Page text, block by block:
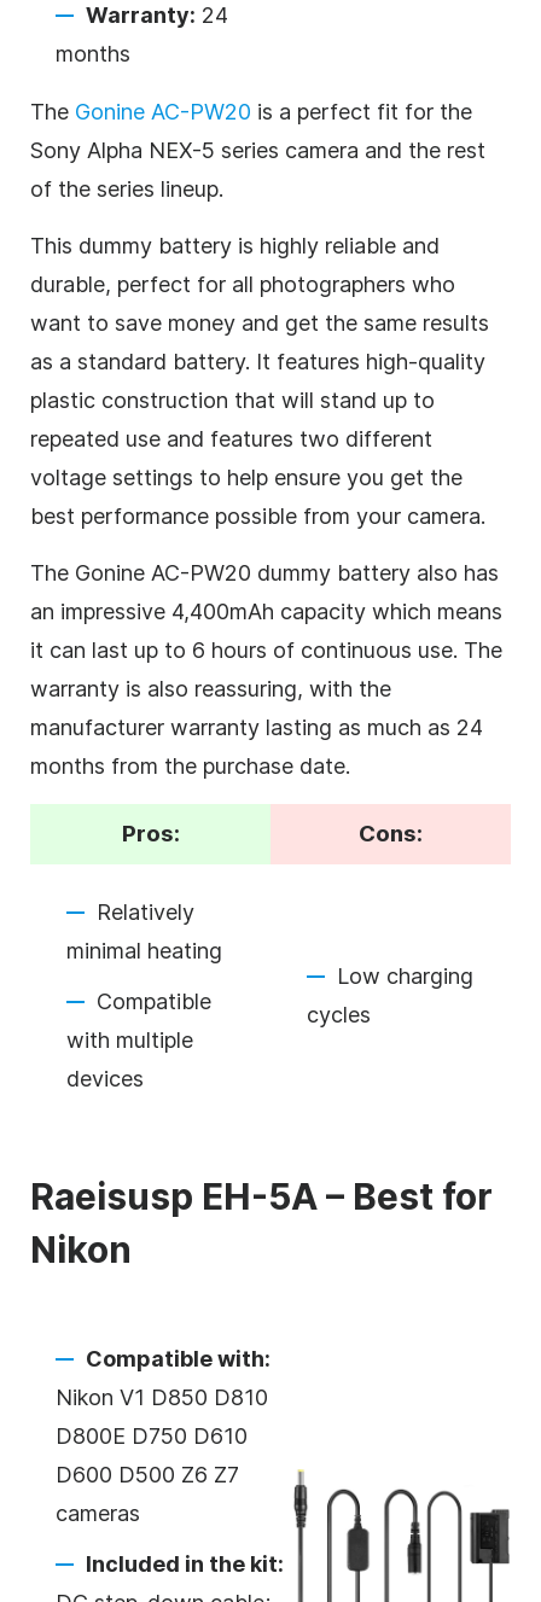
Warranty: 24
months
The Gonine AC-PW20 is a perfect fit for the
Sony Alpha NEX-5 series camera and the rest
of the series lineup.
This dummy battery is highly reliable and
durable, perfect for all photographers who
want to save money and get the same results
as a standard battery. It features high-quality
plastic construction that will stand up to
repeated use and features two different
voltage settings to help ensure you get the
best performance possible from your camera.
The Gonine AC-PW20 dummy battery also has
an impressive 4,400mAh capacity which means
it can last up to 6 hours of continuous use. The
warranty is also reassuring, with the
manufacturer warranty lasting as much as 24
months from the purchase date.
Pros: Cons:
Relatively
minimal heating
Compatible
with multiple
devices
Low charging
cycles
Raeisusp EH-5A – Best for
Nikon
Compatible with:
Nikon V1 D850 D810
D800E D750 D610
D600 D500 Z6 Z7
cameras
Included in the kit: